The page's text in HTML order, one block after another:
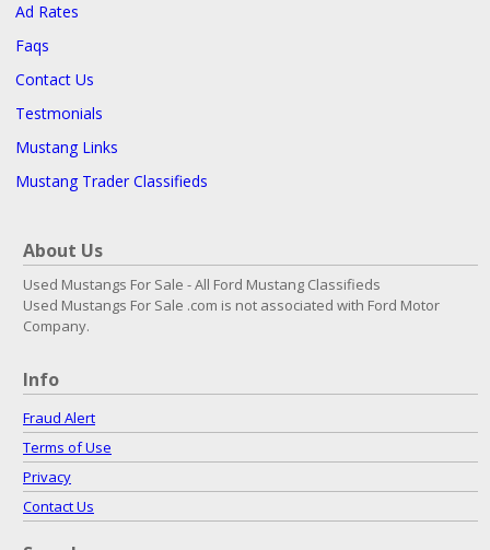
Ad Rates
Faqs
Contact Us
Testmonials
Mustang Links
Mustang Trader Classifieds
About Us
Used Mustangs For Sale - All Ford Mustang Classifieds
Used Mustangs For Sale .com is not associated with Ford Motor
Company.
Info
Fraud Alert
Terms of Use
Privacy
Contact Us